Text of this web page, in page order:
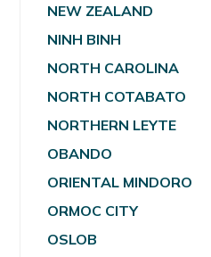
NEW ZEALAND
NINH BINH
NORTH CAROLINA
NORTH COTABATO
NORTHERN LEYTE
OBANDO
ORIENTAL MINDORO
ORMOC CITY
OSLOB